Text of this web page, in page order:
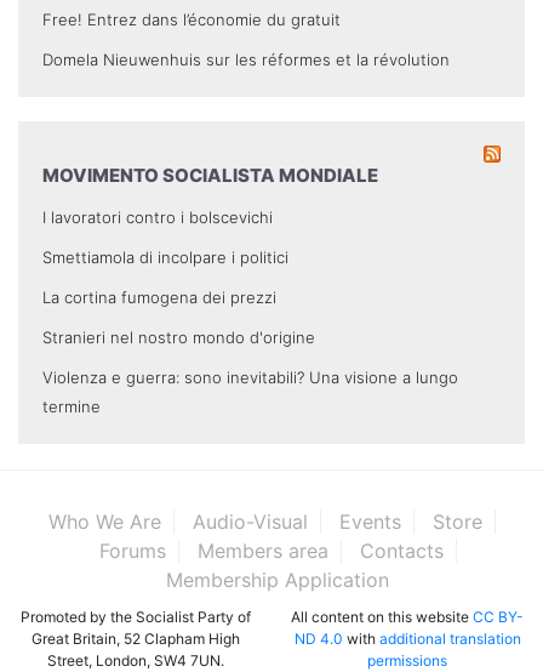
Free! Entrez dans l’économie du gratuit
Domela Nieuwenhuis sur les réformes et la révolution
MOVIMENTO SOCIALISTA MONDIALE
I lavoratori contro i bolscevichi
Smettiamola di incolpare i politici
La cortina fumogena dei prezzi
Stranieri nel nostro mondo d'origine
Violenza e guerra: sono inevitabili? Una visione a lungo
termine
Who We Are Audio-Visual Events
Store
Forums
Members area
Contacts
Membership Application
Promoted by the Socialist Party of
Great Britain, 52 Clapham High
Street, London, SW4 7UN.
All content on this website CC BY-
ND 4.0 with additional translation
permissions